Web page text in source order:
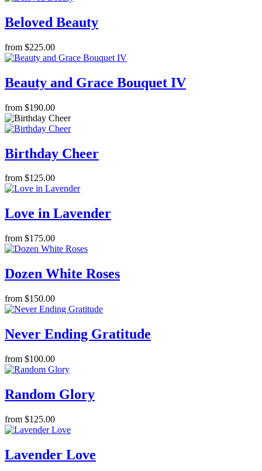
Beloved Beauty
from $225.00
Beauty and Grace Bouquet IV
from $190.00
Birthday Cheer
from $125.00
Love in Lavender
from $175.00
Dozen White Roses
from $150.00
Never Ending Gratitude
from $100.00
Random Glory
from $125.00
Lavender Love